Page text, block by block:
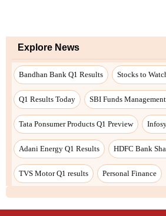
Explore News
Bandhan Bank Q1 Results Stocks to
Q1 Results Today SBI Funds
Tata Ponsumer Products Q1 Preview
Adani Energy Q1 Results HDFC Bank
TVS Motor Q1 results Personal Finance